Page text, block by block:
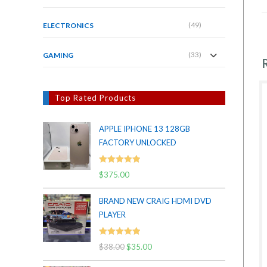
ELECTRONICS (49)
GAMING (33)
Top Rated Products
APPLE IPHONE 13 128GB
FACTORY UNLOCKED
Rated 5.00
$375.00
BRAND NEW CRAIG HDMI DVD
PLAYER
Rated 5.00
$38.00Original
price
$35.00Current
price